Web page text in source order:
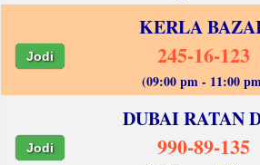
KERLA
Jodi 245-16-123
(09:00 pm - 11:00
DUBAI RATAN
Jodi 990-89-135